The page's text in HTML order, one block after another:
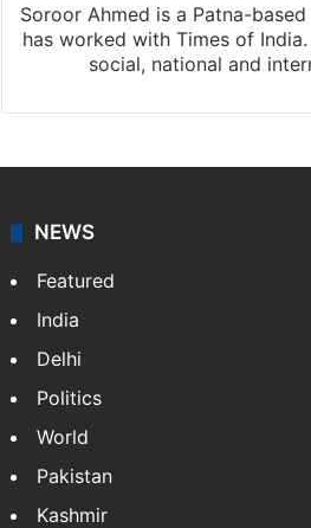
Soroor Ahmed is a Patna-
has worked with Times of
social, national and
NEWS
Featured
India
Delhi
Politics
World
Pakistan
Kashmir